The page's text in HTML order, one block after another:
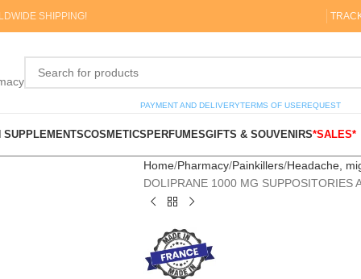
SHIPPING!
PAYMENT AND DELIVERYTERMS OF USEREQUEST
SUPPLEMENTSCOSMETICS PERFUMESGIFTS & SOUVENIRS*SALES*
Home Pharmacy Painkillers Headache,
DOLIPRANE 1000 MG SUPPOSITORIES